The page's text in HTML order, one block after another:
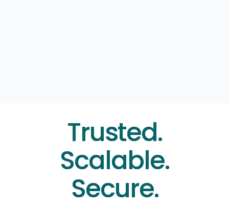
Trusted.
Scalable.
Secure.